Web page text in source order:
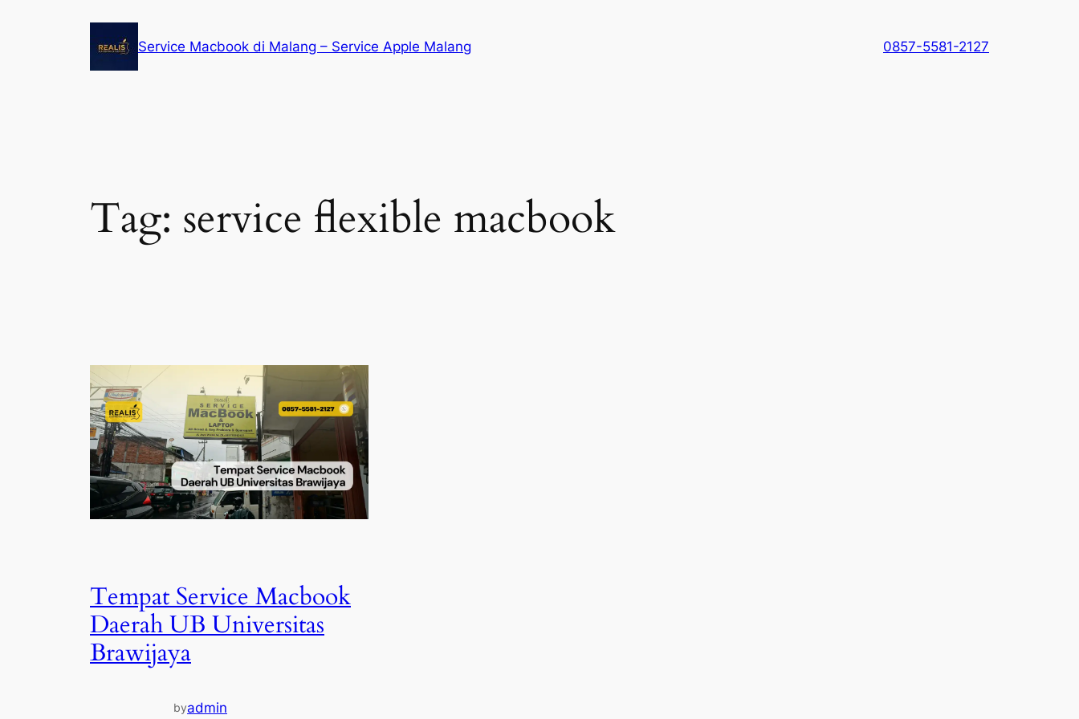
Service Macbook di Malang – Service Apple Malang 0857-5581-2127
Tag: service flexible macbook
Tempat Service Macbook
Daerah UB Universitas
Brawijaya
byadmin